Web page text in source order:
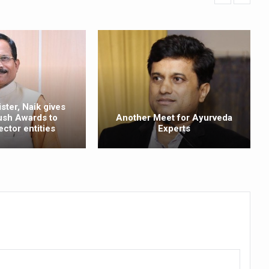
Integrative Healthcare through ‘Yoga Samyog’
Council to Provide Cashless Treatment
as diagnostic tool highlighted at AIIA National Workshop
Problem in Growing Children
Obesity and Mental Health Secretly Collide
Academic Activities as part of World Cancer Day observation
Budget 2026
Naik gives
Awards to
entities
Another Meet for Ayurveda
Experts